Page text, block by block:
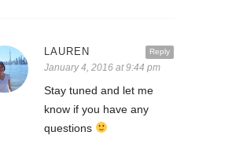
Reply
LAUREN
January 4, 2016 at 9:44 pm
Stay tuned and let me
know if you have any
questions